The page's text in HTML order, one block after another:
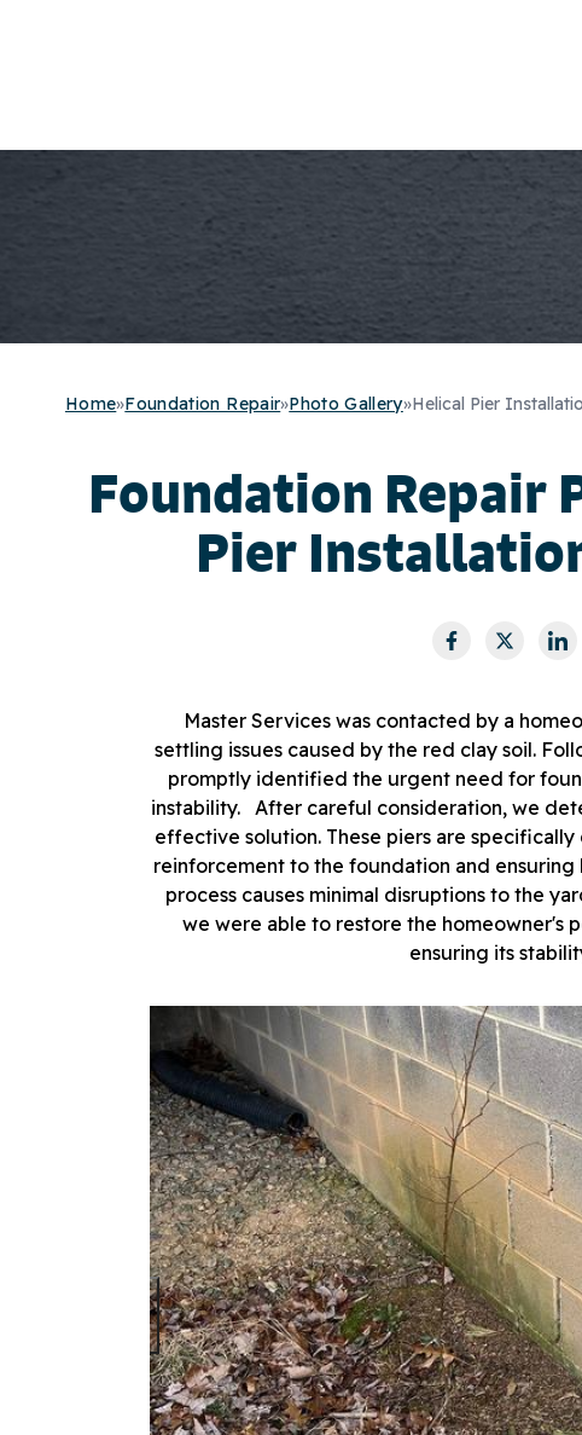
Home»Foundation Repair»Photo Gallery»Helical Pier
Foundation Repair
Pier
Master Services was contacted by a
settling issues caused by the red clay soil.
promptly identified the urgent need for
instability. After careful consideration, we
effective solution. These piers are
reinforcement to the foundation and
process causes minimal disruptions to the
we were able to restore the homeowner's
ensuring its